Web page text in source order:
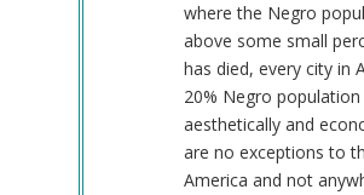
where the Negro
above some small
has died, every city in
20% Negro
aesthetically and
are no exceptions to
America and not